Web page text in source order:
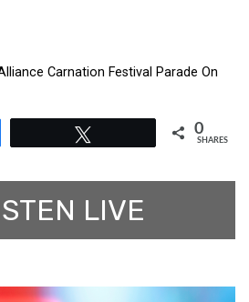
Carnation Festival Parade On
0
SHARES
LIVE